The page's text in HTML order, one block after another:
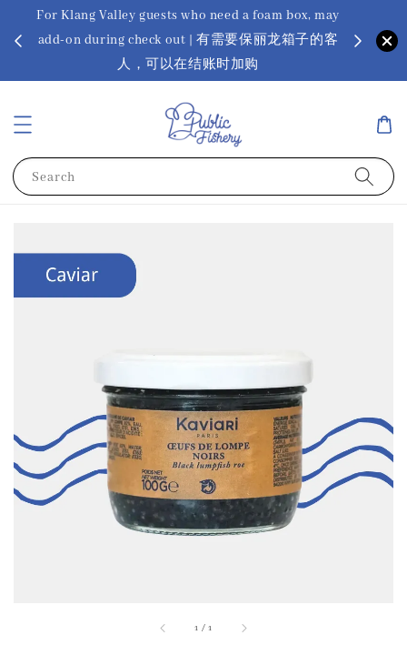
For Klang Valley guests who need a foam box, may
add-on during check out | 有需要保丽龙箱子的客
人，可以在结账时加购
? Ora
Search
1 /1